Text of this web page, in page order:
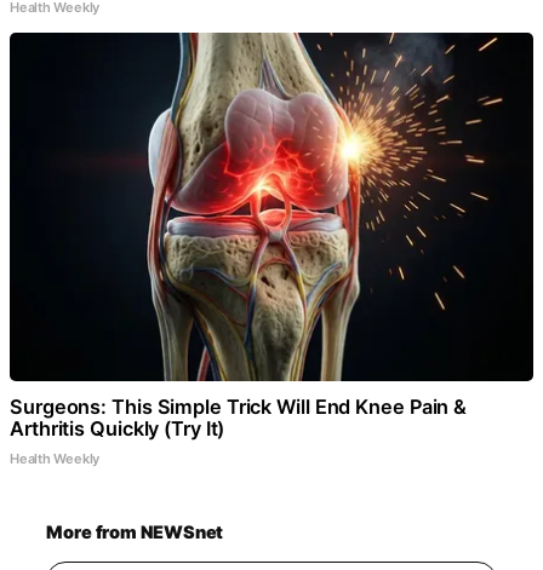
Health Weekly
Surgeons: This Simple Trick Will End Knee Pain &
Arthritis Quickly (Try It)
Health Weekly
More from NEWSnet